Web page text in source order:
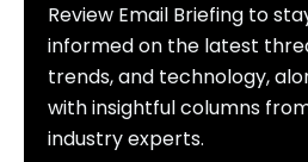
Review Email Briefing to
informed on the latest
trends, and technology,
with insightful columns
industry experts.